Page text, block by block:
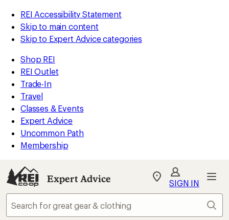
REI Accessibility Statement
Skip to main content
Skip to Expert Advice categories
Shop REI
REI Outlet
Trade-In
Travel
Classes & Events
Expert Advice
Uncommon Path
Membership
Expert Advice
My
Find
store
SIGN IN